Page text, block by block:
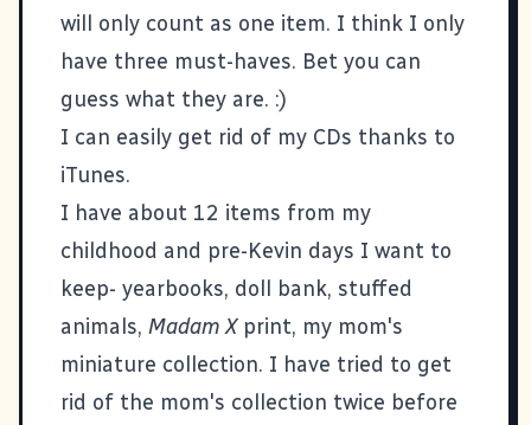
will only count as one item. I think I only
have three must-haves. Bet you can
guess what they are. :)
I can easily get rid of my CDs thanks to
iTunes.
I have about 12 items from my
childhood and pre-Kevin days I want to
keep- yearbooks, doll bank, stuffed
animals, Madam Xprint, my mom's
miniature collection. I have tried to get
rid of the mom's collection twice before